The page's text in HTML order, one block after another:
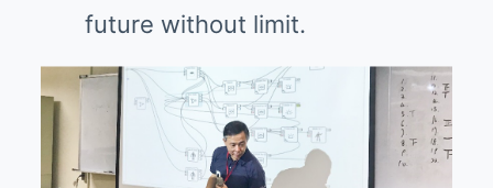
future without limit.